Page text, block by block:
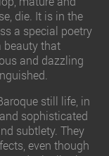
die. It is in the
a special poetry
beauty that
and dazzling
still life, in
sophisticated
subtlety. They
even though